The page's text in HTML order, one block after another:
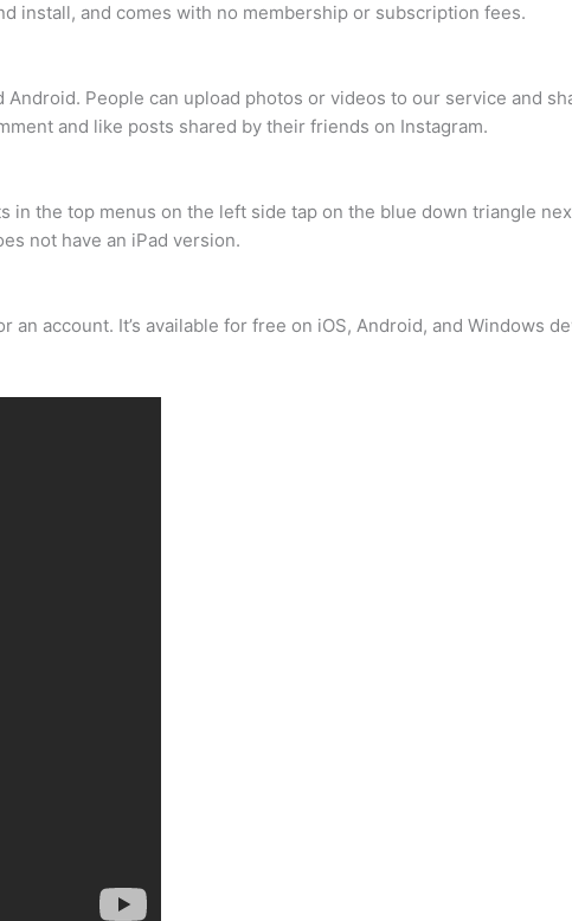
install, and comes with no membership or subscription fees.
People can upload photos or videos to our service and
and like posts shared by their friends on Instagram.
in the top menus on the left side tap on the blue down triangle
not have an iPad version.
account. It’s available for free on iOS, Android, and Windows